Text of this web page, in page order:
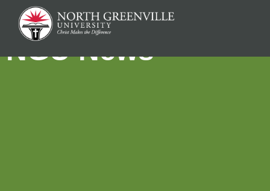
NGU News